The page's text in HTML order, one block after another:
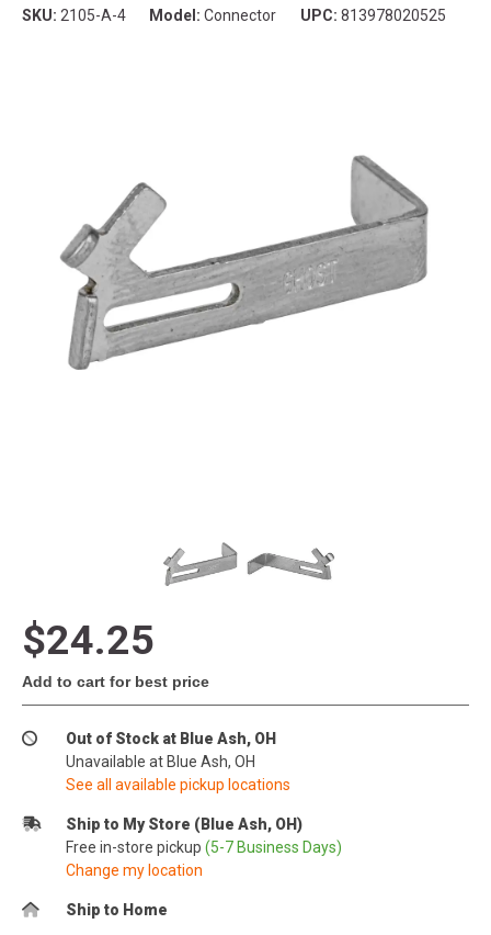
SKU: 2105-A-4 Model: Connector UPC: 813978020525
$24.25
Add to cart for best price
Out of Stock at Blue Ash, OH
Unavailable at Blue Ash, OH
See all available pickup locations
Ship to My Store (Blue Ash, OH)
Free in-store pickup (5-7 Business Days)
Change my location
Ship to Home